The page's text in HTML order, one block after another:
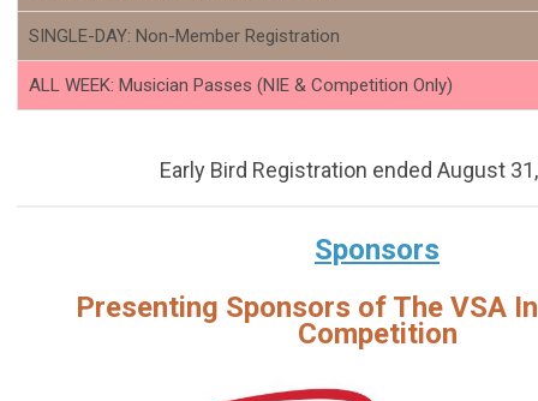
SINGLE-DAY: Non-Member Registration
ALL WEEK: Musician Passes (NIE & Competition Only)
Early Bird Registration ended August
Sponsors
Presenting Sponsors of The VSA
Competition